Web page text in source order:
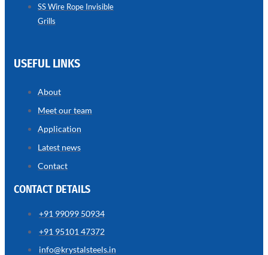
pipes
with
various
WIRE
ROPE
INVISIBLE
GRILLS
SS Wire Rope Invisible
Grills
USEFUL LINKS
About
Meet our team
Application
Latest news
Contact
CONTACT DETAILS
+91 99099 50934
+91 95101 47372
info@krystalsteels.in